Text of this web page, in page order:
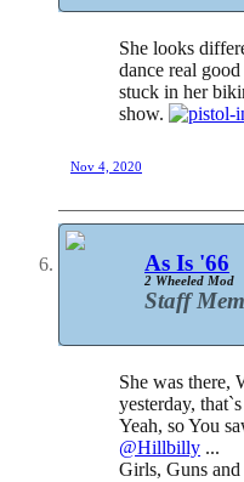
She looks
dance real
stuck in her
show.
Nov 4, 2020
As Is '66
2 Wheeled Mod
Staff
She was there,
yesterday,
Yeah, so You
@Hillbilly ...
Girls, Guns